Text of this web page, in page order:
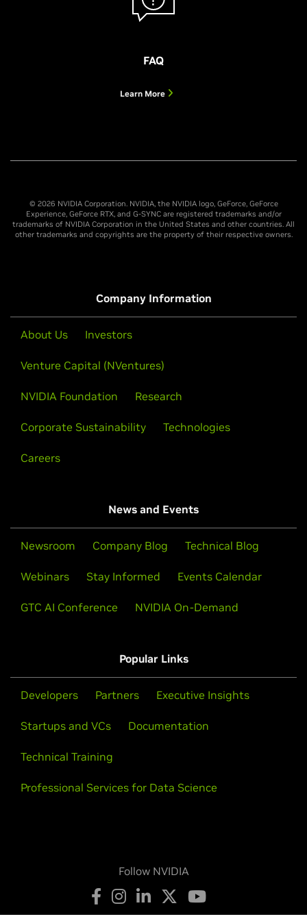
FAQ
Learn More
© 2026 NVIDIA Corporation. NVIDIA, the NVIDIA logo, GeForce, GeForce
Experience, GeForce RTX, and G-SYNC are registered trademarks and/or
trademarks of NVIDIA Corporation in the United States and other countries. All
other trademarks and copyrights are the property of their respective owners.
Company Information
About Us Investors
Venture Capital (NVentures)
NVIDIA Foundation Research
Corporate Sustainability Technologies
Careers
News and Events
Newsroom Company Blog Technical Blog
Webinars Stay Informed Events Calendar
GTC AI Conference NVIDIA On-Demand
Popular Links
Developers Partners Executive Insights
Startups and VCs Documentation
Technical Training
Professional Services for Data Science
Follow NVIDIA